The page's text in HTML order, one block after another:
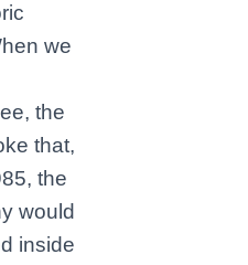
we
the
that,
the
would
inside